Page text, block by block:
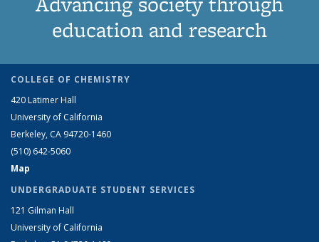
education and research
COLLEGE OF CHEMISTRY
420 Latimer Hall
University of California
Berkeley, CA 94720-1460
(510) 642-5060
Map
UNDERGRADUATE STUDENT SERVICES
121 Gilman Hall
University of California